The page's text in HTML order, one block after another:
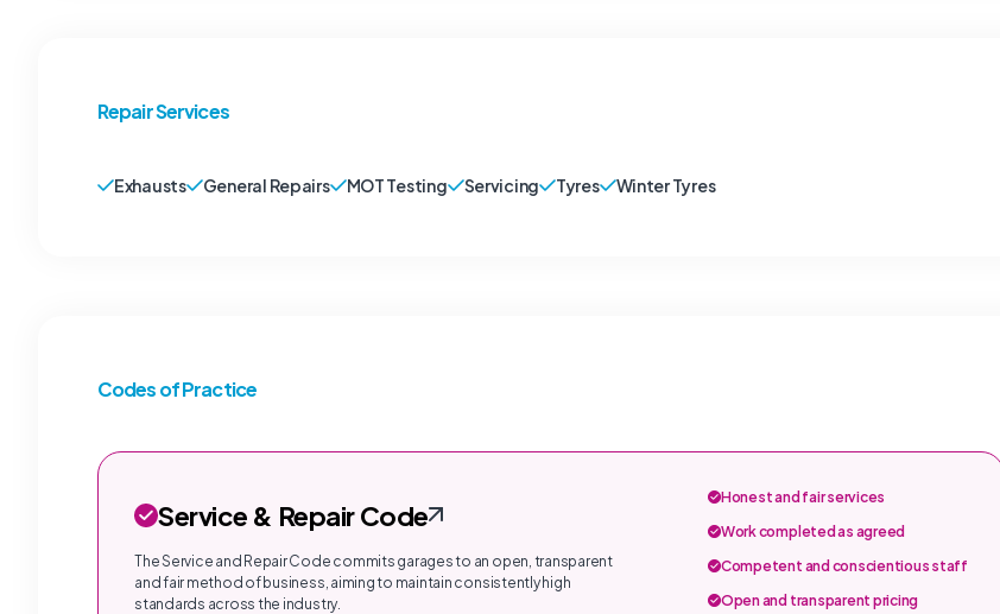
Repair Services
Exhausts General Repairs MOT Testing Servicing Tyres Winter Tyres
Codes of Practice
Service & Repair Code
The Service and Repair Code commits garages to an open, transparent
and fair method of business, aiming to maintain consistently high
standards across the industry.
Honest and fair services
Work completed as agreed
Competent and conscientious staff
Open and transparent pricing